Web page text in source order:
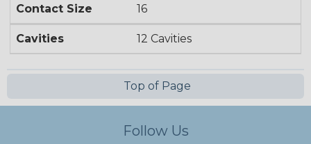
Contact Size 16
Cavities 12 Cavities
Top of Page
Follow Us